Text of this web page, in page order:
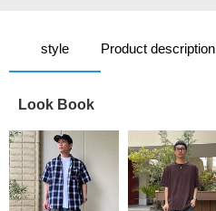
style Product description
Look Book